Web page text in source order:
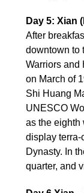
Day 5: Xian
After
downtown to
Warriors and
on March of
Shi Huang
UNESCO
as the eighth
display terra-
Dynasty. In
quarter, and